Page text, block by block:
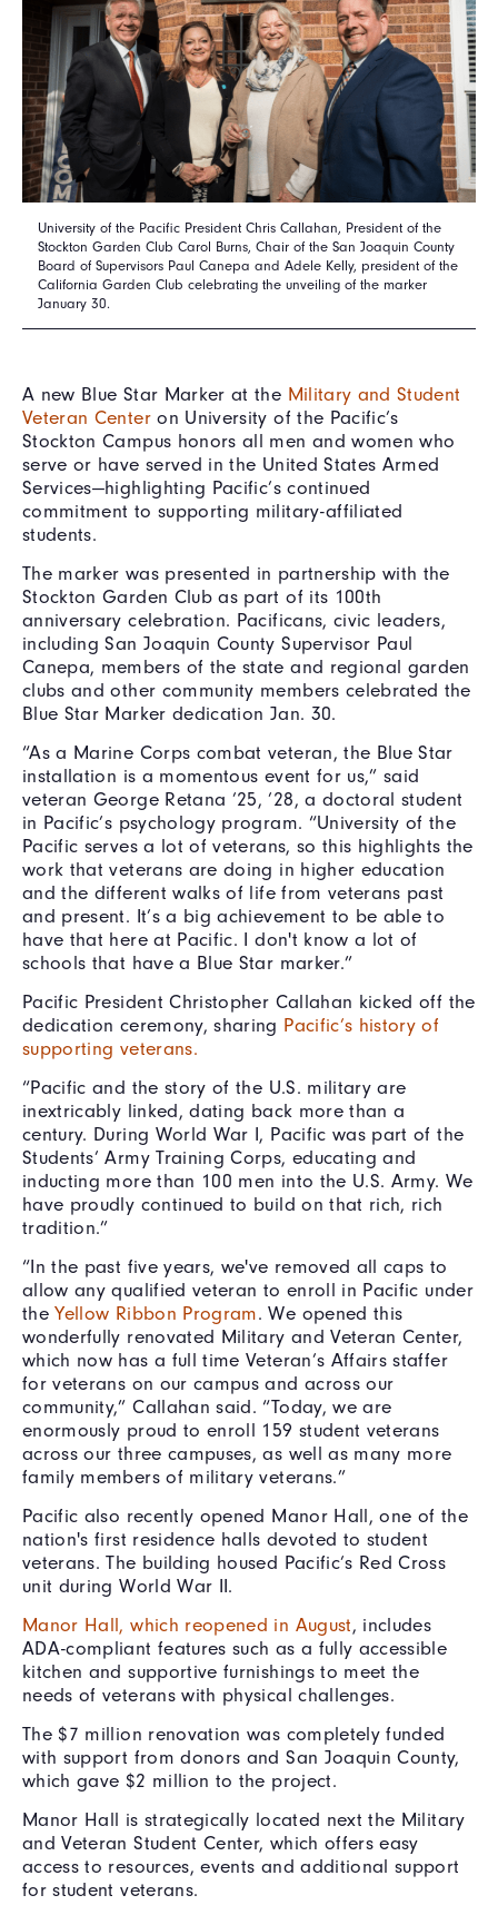
University of the Pacific President Chris Callahan, President of the
Stockton Garden Club Carol Burns, Chair of the San Joaquin County
Board of Supervisors Paul Canepa and Adele Kelly, president of the
California Garden Club celebrating the unveiling of the marker
January 30.
A new Blue Star Marker at the Military and Student
Veteran Centeron University of the Pacific’s
Stockton Campus honors all men and women who
serve or have served in the United States Armed
Services—highlighting Pacific’s continued
commitment to supporting military-affiliated
students.
The marker was presented in partnership with the
Stockton Garden Club as part of its 100th
anniversary celebration. Pacificans, civic leaders,
including San Joaquin County Supervisor Paul
Canepa, members of the state and regional garden
clubs and other community members celebrated the
Blue Star Marker dedication Jan. 30.
“As a Marine Corps combat veteran, the Blue Star
installation is a momentous event for us,” said
veteran George Retana ’25, ’28, a doctoral student
in Pacific’s psychology program. “University of the
Pacific serves a lot of veterans, so this highlights the
work that veterans are doing in higher education
and the different walks of life from veterans past
and present. It’s a big achievement to be able to
have that here at Pacific. I don't know a lot of
schools that have a Blue Star marker.”
Pacific President Christopher Callahan kicked off the
dedication ceremony, sharing Pacific’s history of
supporting veterans.
“Pacific and the story of the U.S. military are
inextricably linked, dating back more than a
century. During World War I, Pacific was part of the
Students’ Army Training Corps, educating and
inducting more than 100 men into the U.S. Army. We
have proudly continued to build on that rich, rich
tradition.”
“In the past five years, we've removed all caps to
allow any qualified veteran to enroll in Pacific under
theYellow Ribbon Program. We opened this
wonderfully renovated Military and Veteran Center,
which now has a full time Veteran’s Affairs staffer
for veterans on our campus and across our
community,” Callahan said. “Today, we are
enormously proud to enroll 159 student veterans
across our three campuses, as well as many more
family members of military veterans.”
Pacific also recently opened Manor Hall, one of the
nation's first residence halls devoted to student
veterans. The building housed Pacific’s Red Cross
unit during World War II.
Manor Hall, which reopened in August, includes
ADA-compliant features such as a fully accessible
kitchen and supportive furnishings to meet the
needs of veterans with physical challenges.
The $7 million renovation was completely funded
with support from donors and San Joaquin County,
which gave $2 million to the project.
Manor Hall is strategically located next the Military
and Veteran Student Center, which offers easy
access to resources, events and additional support
for student veterans.